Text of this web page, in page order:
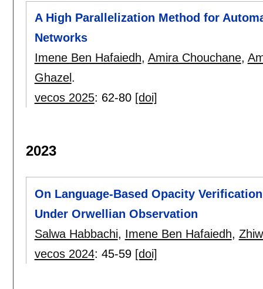
A High Parallelization Method for
Networks
Imene Ben Hafaiedh, Amira Chouchane,
Ghazel .
vecos 2025: 62-80 [doi]
2023
On Language-Based Opacity
Under Orwellian Observation
Salwa Habbachi, Imene Ben Hafaiedh,
vecos 2024: 45-59 [doi]